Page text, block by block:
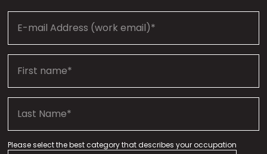
Please select the best category that describes your occupation